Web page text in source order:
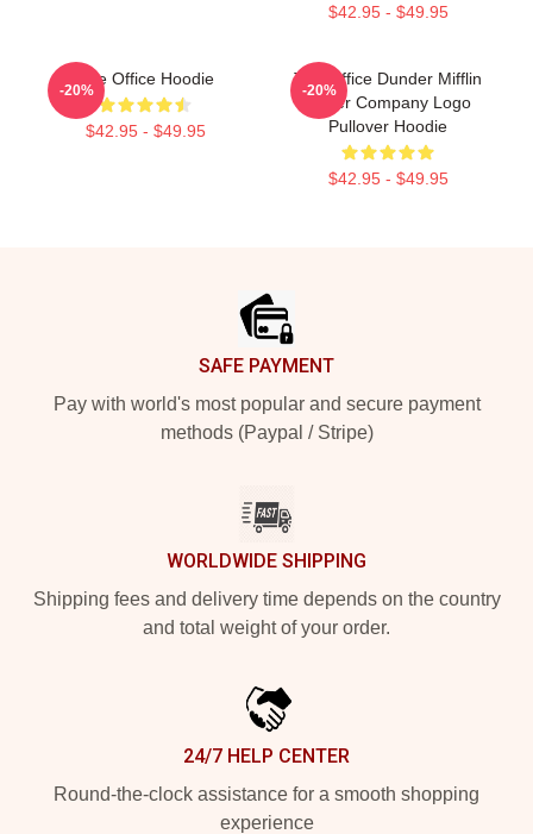
$42.95 - $49.95
The Office Hoodie
$42.95 - $49.95
-20%
The Office Dunder Mifflin
Paper Company Logo
Pullover Hoodie
$42.95 - $49.95
-20%
SAFE PAYMENT
Pay with world's most popular and secure payment
methods (Paypal / Stripe)
WORLDWIDE SHIPPING
Shipping fees and delivery time depends on the country
and total weight of your order.
24/7 HELP CENTER
Round-the-clock assistance for a smooth shopping
experience